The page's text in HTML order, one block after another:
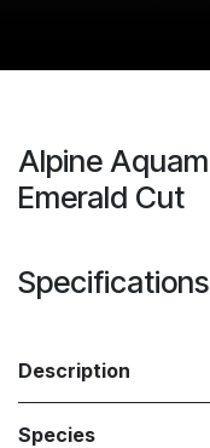
Alpine
Emerald Cut
Description
Species